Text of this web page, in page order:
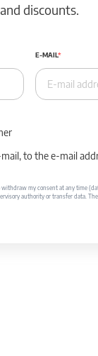
discounts.
E-MAIL
to the e-mail
my consent at any time
authority or transfer data.